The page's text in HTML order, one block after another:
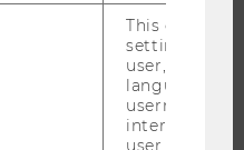
This cookie
settings
user, e.g.
language,
username as
interaction
user with